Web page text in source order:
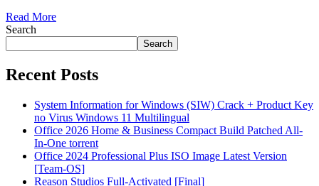
Read More
Search
Search
Recent Posts
System Information for Windows (SIW) Crack + Product Key
no Virus Windows 11 Multilingual
Office 2026 Home & Business Compact Build Patched All-
In-One torrent
Office 2024 Professional Plus ISO Image Latest Version
[Team-OS]
Reason Studios Full-Activated [Final]